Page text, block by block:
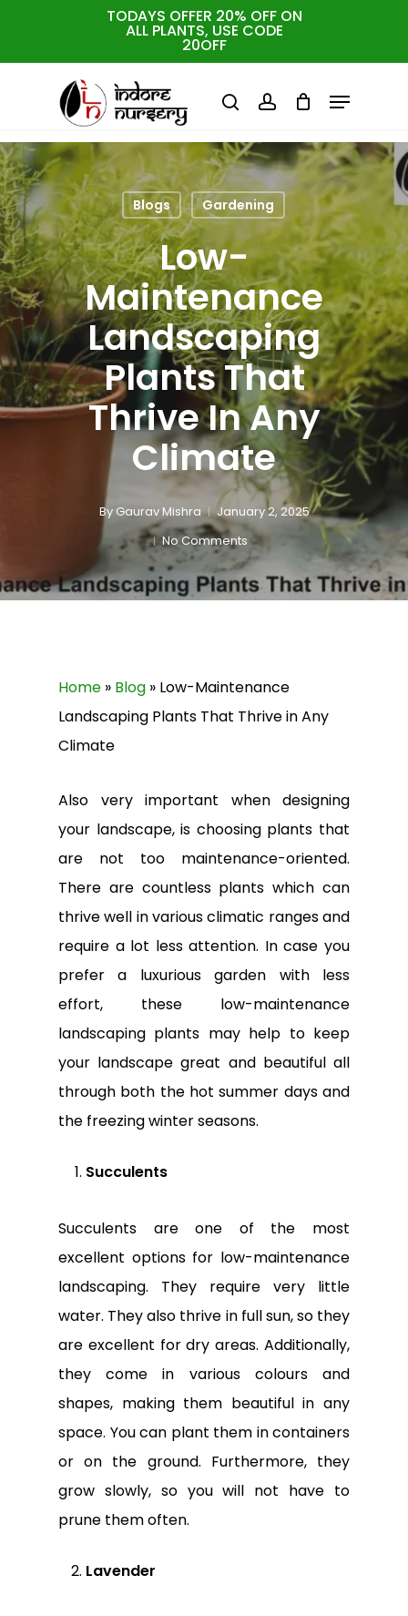
TODAYS OFFER 20% OFF ON
ALL PLANTS, USE CODE
20OFF
searchaccount
Menu
Blogs Gardening
Low-
Maintenance
Landscaping
Plants That
Thrive In Any
Climate
ByGaurav Mishra
January 2, 2025
No Comments
Home » Blog » Low-Maintenance
Landscaping Plants That Thrive in Any
Climate
Also very important when designing
your landscape, is choosing plants that
are not too maintenance-oriented.
There are countless plants which can
thrive well in various climatic ranges and
require a lot less attention. In case you
prefer a luxurious garden with less
effort, these low-maintenance
landscaping plants may help to keep
your landscape great and beautiful all
through both the hot summer days and
the freezing winter seasons.
Succulents
Succulents are one of the most
excellent options for low-maintenance
landscaping. They require very little
water. They also thrive in full sun, so they
are excellent for dry areas. Additionally,
they come in various colours and
shapes, making them beautiful in any
space. You can plant them in containers
or on the ground. Furthermore, they
grow slowly, so you will not have to
prune them often.
Lavender
Close